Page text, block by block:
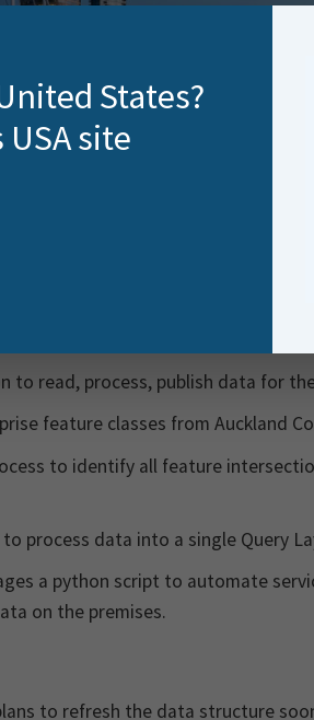
for Servive) app needed a
to read, process, publish data for
feature classes from Auckland
to identify all feature
to process data into a single Query
a python script to automate
on the premises.
to refresh the data structure
States?
site